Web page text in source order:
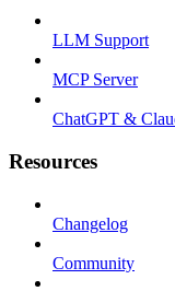
LLM Support
MCP Server
ChatGPT &
Resources
Changelog
Community